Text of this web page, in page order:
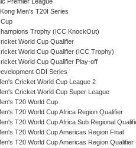
Premier League
Men's T20I Series
Cup
Trophy (ICC KnockOut)
World Cup Qualifier
World Cup Qualifier (ICC Trophy)
World Cup Qualifier Play-off
ODI Series
Cricket World Cup League 2
Cricket World Cup Super League
T20 World Cup
T20 World Cup Africa Region Qualifier
T20 World Cup Africa Sub Regional
T20 World Cup Americas Region Final
T20 World Cup Americas Region Qualifier